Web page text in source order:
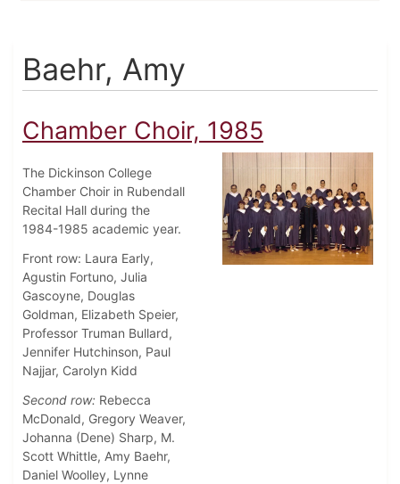
Baehr, Amy
Chamber Choir, 1985
The Dickinson College
Chamber Choir in Rubendall
Recital Hall during the
1984-1985 academic year.
Front row: Laura Early,
Agustin Fortuno, Julia
Gascoyne, Douglas
Goldman, Elizabeth Speier,
Professor Truman Bullard,
Jennifer Hutchinson, Paul
Najjar, Carolyn Kidd
Second row: Rebecca
McDonald, Gregory Weaver,
Johanna (Dene) Sharp, M.
Scott Whittle, Amy Baehr,
Daniel Woolley, Lynne